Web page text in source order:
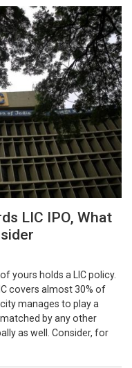
LIC IPO, What
yours holds a LIC policy.
covers almost 30% of
manages to play a
by any other
as well. Consider, for